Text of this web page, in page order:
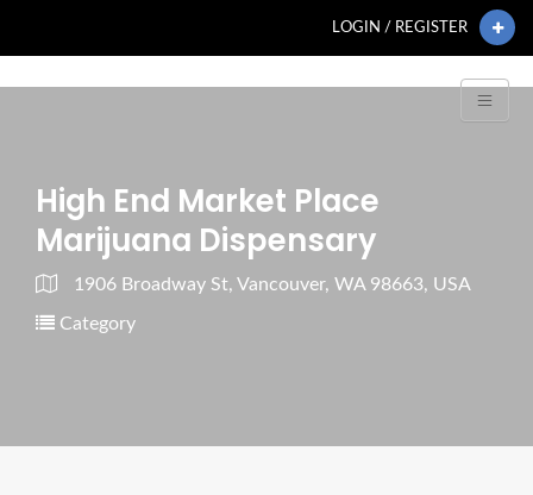
LOGIN / REGISTER
High End Market Place
Marijuana Dispensary
1906 Broadway St, Vancouver, WA 98663, USA
Category